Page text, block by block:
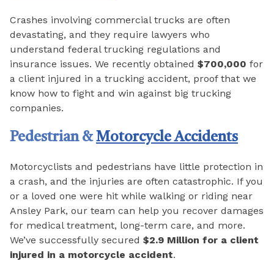
Crashes involving commercial trucks are often
devastating, and they require lawyers who
understand federal trucking regulations and
insurance issues. We recently obtained $700,000 for
a client injured in a trucking accident, proof that we
know how to fight and win against big trucking
companies.
Pedestrian & Motorcycle Accidents
Motorcyclists and pedestrians have little protection in
a crash, and the injuries are often catastrophic. If you
or a loved one were hit while walking or riding near
Ansley Park, our team can help you recover damages
for medical treatment, long-term care, and more.
We’ve successfully secured $2.9 Million for a client
injured in a motorcycle accident.